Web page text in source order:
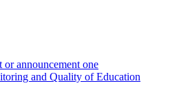
announcement one
and Quality of Education